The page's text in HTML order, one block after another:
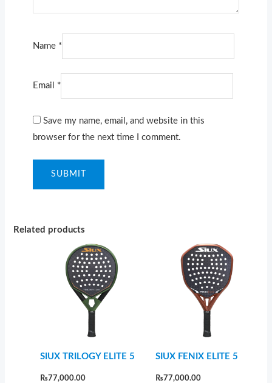
Name *
Email *
Save my name, email, and website in this
browser for the next time I comment.
Related products
SIUX TRILOGY ELITE 5
₨77,000.00
SIUX FENIX ELITE 5
₨77,000.00